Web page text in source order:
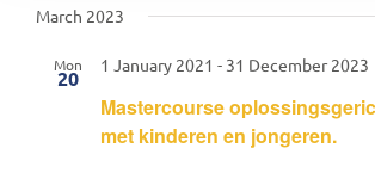
date.
March 2023
Mon
20
Mastercourse
met kinderen en jongeren.
1 January 2021 - 31 December 2023